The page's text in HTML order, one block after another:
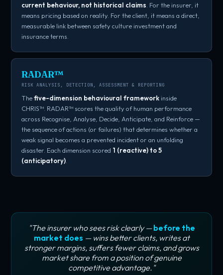
current behaviour, not historical claims . For the insurer, it
means pricing based on reality. For the client, it means a direct,
measurable link between safety culture investment and
insurance terms.
RADAR™
RISK ANALYSIS, DETECTION, ASSESSMENT & REPORTING
Thefive-dimension behavioural framework inside
CHRIS™. RADAR™ scores the quality of human performance
across Recognise, Analyse, Decide, Anticipate, and Reinforce —
the sequence of actions (or failures) that determines whether a
weak signal becomes a prevented incident or an unfolding
disaster. Each dimension scored 1 (reactive) to 5
(anticipatory)
"The insurer who sees risk clearly —before the
market does — wins better clients, writes at
stronger margins, suffers fewer claims, and grows
market share from a position of genuine
competitive advantage."